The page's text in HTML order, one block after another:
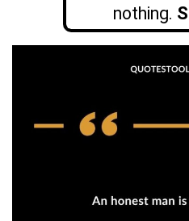
nothing.